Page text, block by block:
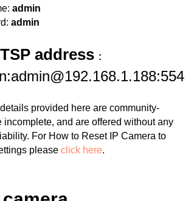
admin
admin
address :
provided here are community-
incomplete, and are offered without any
For How to Reset IP Camera to
please click here.